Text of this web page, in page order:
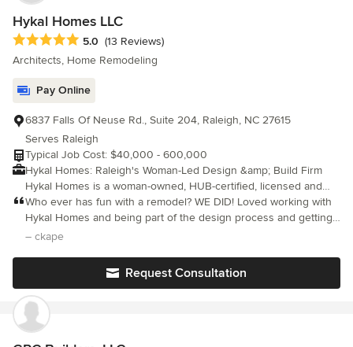
Hykal Homes LLC
Average rating: 5 out of 5 stars
5.0 (13 Reviews)
Architects, Home Remodeling
Pay Online
6837 Falls Of Neuse Rd., Suite 204, Raleigh, NC 27615
Serves Raleigh
Typical Job Cost: $40,000 - 600,000
Hykal Homes: Raleigh's Woman-Led Design &amp; Build Firm
Hykal Homes is a woman-owned, HUB-certified, licensed and
insured design-build firm based in Raleigh, NC, serving Raleigh,
Durham, Chapel Hill, Cary, Apex, Wake Forest, and the greater
Triangle area. Founded by Carmen Yohana Hykal, who has
bathroom remodeling, home additions, ADUs, and custom new
home construction. Projects range from $60,000 to $600,000+,
and every renovation includes 3D visualization, transparent
budgeting, and single-point project management from design
through construction. Frequently Asked Questions: Does Hykal
Who ever has fun with a remodel? WE DID! Loved working with
Hykal Homes and being part of the design process and getting
to select each item that went into our ‘new’ reno home along
– ckape
Request Consultation